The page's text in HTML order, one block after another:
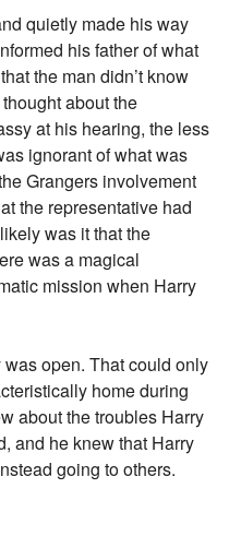
quietly made his way
his father of what
the man didn’t know
about the
at his hearing, the less
ignorant of what was
Grangers involvement
the representative had
was it that the
was a magical
mission when Harry
was open. That could only
home during
about the troubles Harry
and he knew that Harry
going to others.